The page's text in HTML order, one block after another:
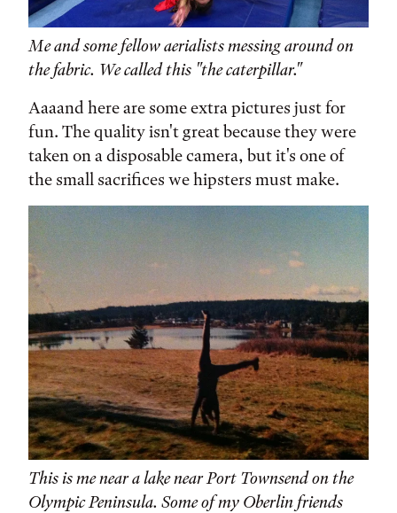
Me and some fellow aerialists messing around on
the fabric. We called this "the caterpillar."
Aaaand here are some extra pictures just for
fun. The quality isn't great because they were
taken on a disposable camera, but it's one of
the small sacrifices we hipsters must make.
This is me near a lake near Port Townsend on the
Olympic Peninsula. Some of my Oberlin friends